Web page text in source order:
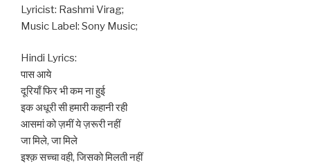
Lyricist: Rashmi Virag;
Music Label: Sony Music;
Hindi Lyrics:
पास आये
दूरियाँ फिर भी कम ना हुई
इक अधूरी सी हमारी कहानी रही
आसमां को ज़मीं ये ज़रूरी नहीं
जा मिले, जा मिले
इश्क़ सच्चा वही, जिसको मिलती नहीं